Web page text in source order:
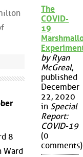
8
Ward
The
COVID-
19
by Ryan
McGreal,
published
December
22, 2020
in Special
Report:
COVID-19
(0
comments)